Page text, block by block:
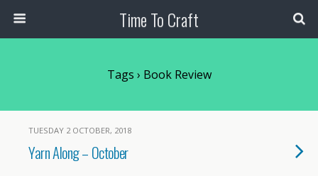
Time To Craft
Tags › Book Review
TUESDAY 2 OCTOBER, 2018
Yarn Along – October